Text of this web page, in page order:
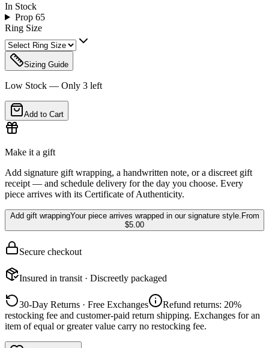
In Stock
Prop 65
Ring Size
Sizing Guide
Low Stock — Only 3 left
Add to Cart
Make it a gift
Add signature gift wrapping, a handwritten note, or a discreet gift
receipt — and schedule delivery for the day you choose. Every
piece arrives with its Certificate of Authenticity.
Add gift wrappingYour piece arrives wrapped in our signature style. From
$5.00
Secure checkout
Insured in transit · Discreetly packaged
30-Day Returns · Free Exchanges
Refund returns: 20%
restocking fee and customer-paid return shipping. Exchanges for an
item of equal or greater value carry no restocking fee.